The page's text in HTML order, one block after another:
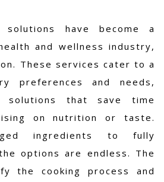
solutions have become a
and wellness industry,
These services cater to a
preferences and needs,
solutions that save time
on nutrition or taste.
ingredients to fully
options are endless. The
the cooking process and